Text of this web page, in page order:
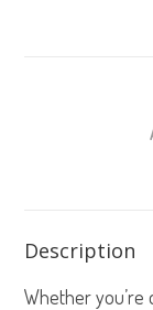
Description
Whether